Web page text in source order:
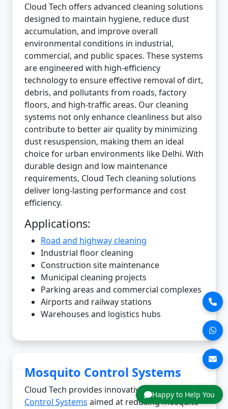
Happy to Help You
Cloud Tech offers advanced cleaning solutions
designed to maintain hygiene, reduce dust
accumulation, and improve overall
environmental conditions in industrial,
commercial, and public spaces. These systems
are engineered with high-efficiency
technology to ensure effective removal of dirt,
debris, and pollutants from roads, factory
floors, and high-traffic areas. Our cleaning
systems not only enhance cleanliness but also
contribute to better air quality by minimizing
dust resuspension, making them an ideal
choice for urban environments like Delhi. With
durable design and low maintenance
requirements, Cloud Tech cleaning solutions
deliver long-lasting performance and cost
efficiency.
Applications:
Road and highway cleaning
Industrial floor cleaning
Construction site maintenance
Municipal cleaning projects
Parking areas and commercial complexes
Airports and railway stations
Warehouses and logistics hubs
Mosquito Control Systems
Cloud Tech provides innovativeMosquito
Control Systems aimed at reducing mosquito